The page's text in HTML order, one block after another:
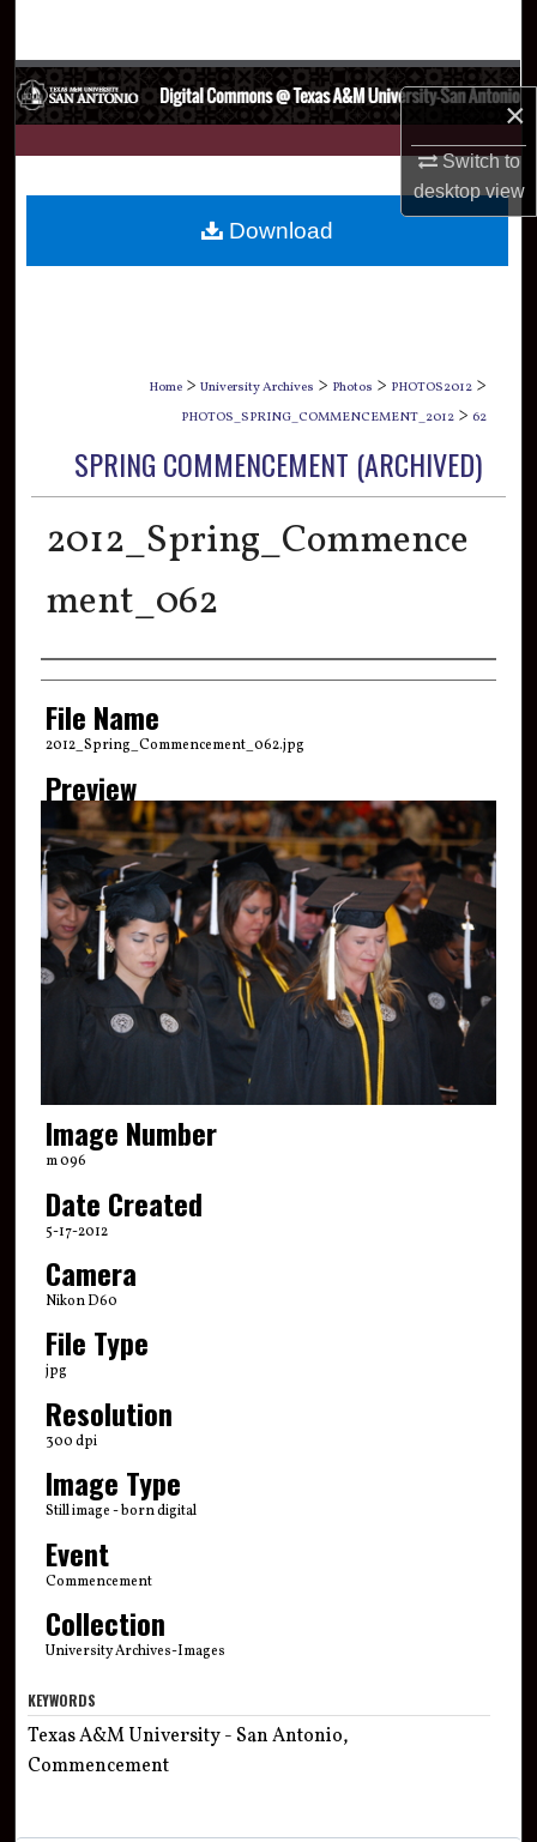
×
Switch to
desktopview
Browse Collections
My Account
Digital Commons Network™
Home > University Archives > Photos > PHOTOS2012 >
PHOTOS_SPRING_COMMENCEMENT_2012 > 62
SPRING COMMENCEMENT (ARCHIVED)
2012_Spring_Commence
ment_062
Creator
File Name
2012_Spring_Commencement_062.jpg
Preview
Image Number
m 096
Date Created
5-17-2012
Camera
Nikon D60
File Type
jpg
Resolution
300 dpi
Image Type
Still image - born digital
Event
Commencement
Collection
University Archives-Images
Download
KEYWORDS
Texas A&M University - San Antonio,
Commencement